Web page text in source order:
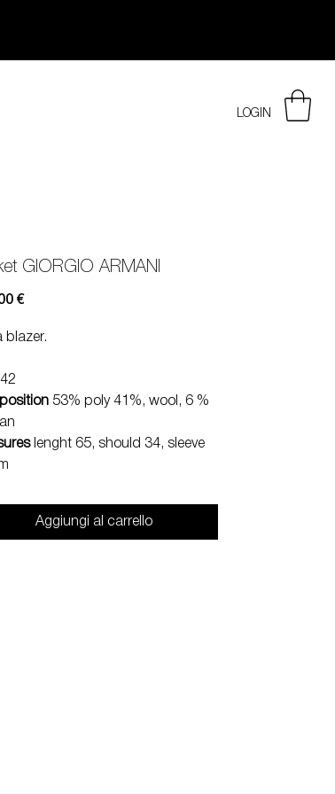
LOGIN
GIORGIO ARMANI
€Prezzo
blazer.
53% poly 41%, wool, 6 %
lenght 65, should 34, sleeve
Aggiungi al carrello